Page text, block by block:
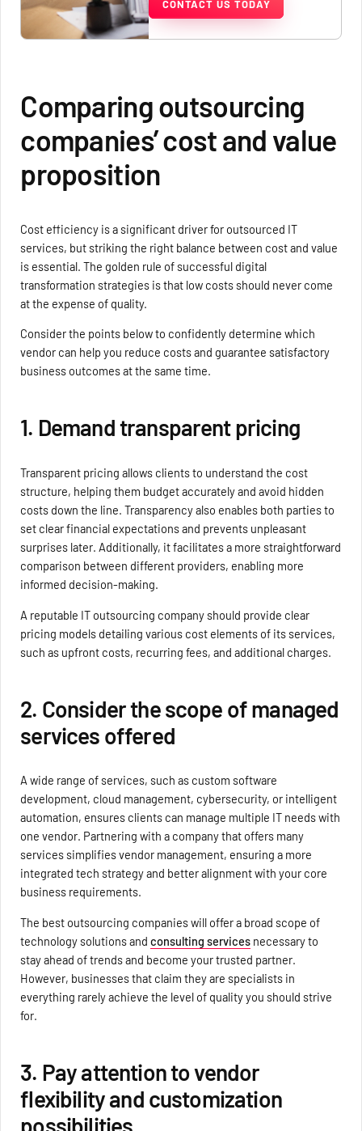
CONTACT US TODAY
Comparing outsourcing
companies’ cost and value
proposition
Cost efficiency is a significant driver for outsourced IT
services, but striking the right balance between cost and value
is essential. The golden rule of successful digital
transformation strategies is that low costs should never come
at the expense of quality.
Consider the points below to confidently determine which
vendor can help you reduce costs and guarantee satisfactory
business outcomes at the same time.
1. Demand transparent pricing
Transparent pricing allows clients to understand the cost
structure, helping them budget accurately and avoid hidden
costs down the line. Transparency also enables both parties to
set clear financial expectations and prevents unpleasant
surprises later. Additionally, it facilitates a more straightforward
comparison between different providers, enabling more
informed decision-making.
A reputable IT outsourcing company should provide clear
pricing models detailing various cost elements of its services,
such as upfront costs, recurring fees, and additional charges.
2. Consider the scope of managed
services offered
A wide range of services, such as custom software
development, cloud management, cybersecurity, or intelligent
automation, ensures clients can manage multiple IT needs with
one vendor. Partnering with a company that offers many
services simplifies vendor management, ensuring a more
integrated tech strategy and better alignment with your core
business requirements.
The best outsourcing companies will offer a broad scope of
technology solutions andconsulting services necessary to
stay ahead of trends and become your trusted partner.
However, businesses that claim they are specialists in
everything rarely achieve the level of quality you should strive
for.
3. Pay attention to vendor
flexibility and customization
possibilities